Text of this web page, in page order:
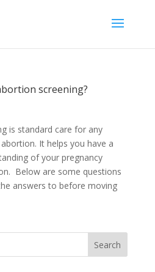
screening?
is standard care for any
It helps you have a
of your pregnancy
Below are some questions
answers to before moving
Search